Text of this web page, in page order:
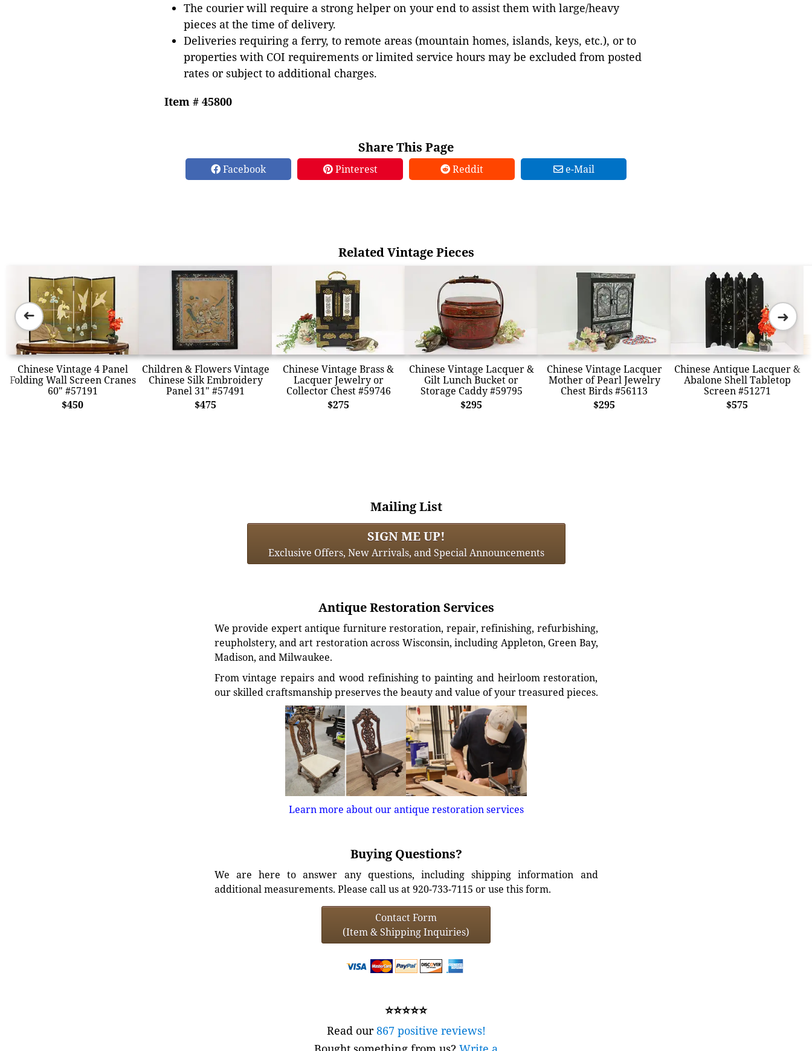
The courier will require a strong helper on your end to assist them with large/heavy
pieces at the time of delivery.
Deliveries requiring a ferry, to remote areas (mountain homes, islands, keys, etc.), or to
properties with COI requirements or limited service hours may be excluded from posted
rates or subject to additional charges.
Item # 45800
Share This Page
Facebook Pinterest Reddit e-Mail
Related Vintage Pieces
Chinese Vintage 4 Panel
Folding Wall Screen Cranes
60" #57191
$450
Children & Flowers Vintage
Chinese Silk Embroidery
Panel 31" #57491
$475
Chinese Vintage Brass &
Lacquer Jewelry or
Collector Chest #59746
$275
Chinese Vintage Lacquer &
Gilt Lunch Bucket or
Storage Caddy #59795
$295
Chinese Vintage Lacquer
Mother of Pearl Jewelry
Chest Birds #56113
$295
Chinese Antique Lacquer &
Abalone Shell Tabletop
Screen #51271
$575
➜ ➜
Mailing List
SIGN ME UP!
Exclusive Offers, New Arrivals, and Special Announcements
Antique Restoration Services
We provide expert antique furniture restoration, repair, refinishing, refurbishing,
reupholstery, and art restoration across Wisconsin, including Appleton, Green Bay,
Madison, and Milwaukee.
From vintage repairs and wood refinishing to painting and heirloom restoration,
our skilled craftsmanship preserves the beauty and value of your treasured pieces.
Learn more about our antique restoration services
Buying Questions?
We are here to answer any questions, including shipping information and
additional measurements. Please call us at 920-733-7115 or use this form.
Contact Form
(Item & Shipping Inquiries)
⭐⭐⭐⭐⭐
Read our867 positive reviews!